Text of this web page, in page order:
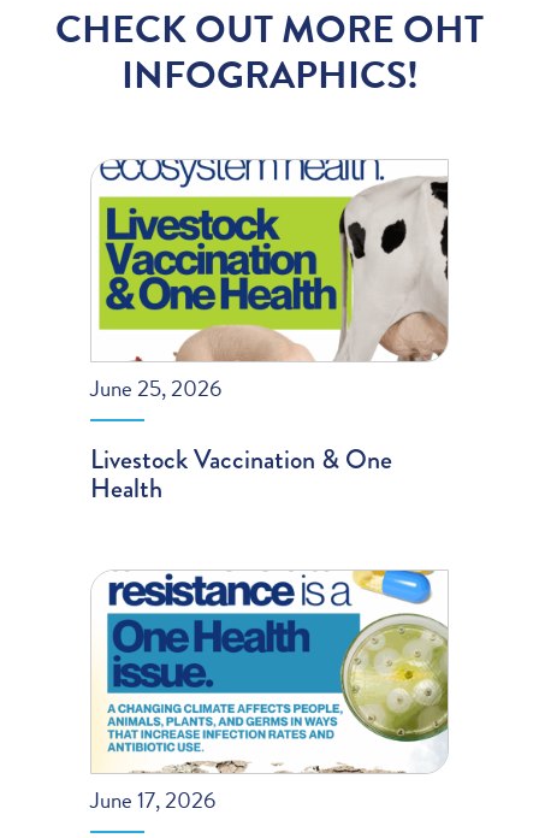
CHECK OUT MORE OHT
INFOGRAPHICS!
June 25, 2026
Livestock Vaccination & One
Health
June 17, 2026